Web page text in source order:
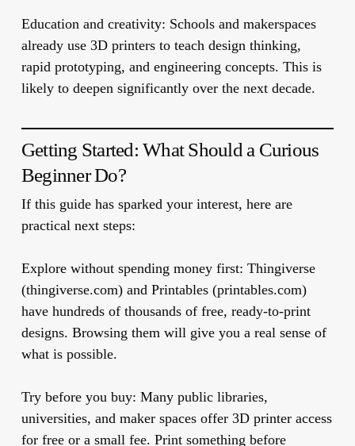
Education and creativity: Schools and makerspaces
already use 3D printers to teach design thinking,
rapid prototyping, and engineering concepts. This is
likely to deepen significantly over the next decade.
Getting Started: What Should a Curious
Beginner Do?
If this guide has sparked your interest, here are
practical next steps:
Explore without spending money first: Thingiverse
(thingiverse.com) and Printables (printables.com)
have hundreds of thousands of free, ready-to-print
designs. Browsing them will give you a real sense of
what is possible.
Try before you buy: Many public libraries,
universities, and maker spaces offer 3D printer access
for free or a small fee. Print something before